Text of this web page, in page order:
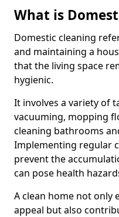
What is
Domestic cleaning
and maintaining a
that the living space
hygienic.
It involves a variety of
vacuuming, mopping
cleaning bathrooms
Implementing regular
prevent the
can pose health
A clean home not only
appeal but also